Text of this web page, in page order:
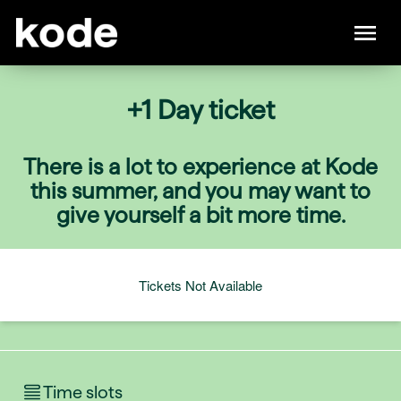
+1 Day ticket
There is a lot to experience at Kode
this summer, and you may want to
give yourself a bit more time.
Tickets Not Available
Time slots